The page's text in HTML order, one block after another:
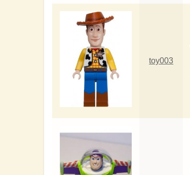
toy003